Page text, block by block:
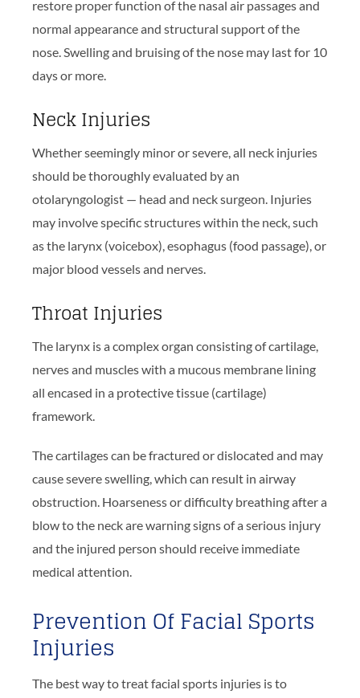
restore proper function of the nasal air passages and
normal appearance and structural support of the
nose. Swelling and bruising of the nose may last for 10
days or more.
Neck Injuries
Whether seemingly minor or severe, all neck injuries
should be thoroughly evaluated by an
otolaryngologist — head and neck surgeon. Injuries
may involve specific structures within the neck, such
as the larynx (voicebox), esophagus (food passage), or
major blood vessels and nerves.
Throat Injuries
The larynx is a complex organ consisting of cartilage,
nerves and muscles with a mucous membrane lining
all encased in a protective tissue (cartilage)
framework.
The cartilages can be fractured or dislocated and may
cause severe swelling, which can result in airway
obstruction. Hoarseness or difficulty breathing after a
blow to the neck are warning signs of a serious injury
and the injured person should receive immediate
medical attention.
Prevention Of Facial Sports
Injuries
The best way to treat facial sports injuries is to